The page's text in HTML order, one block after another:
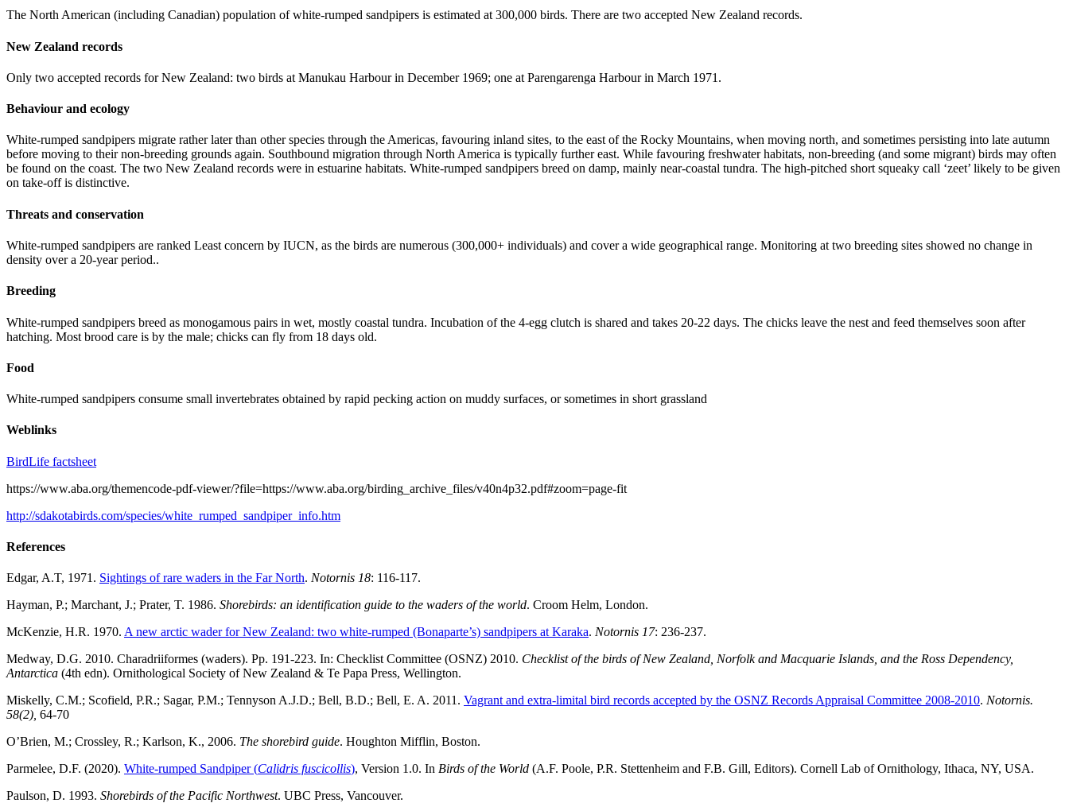
The North American (including Canadian) population of white-rumped sandpipers is estimated at 300,000 birds. There are two accepted New Zealand records.
New Zealand records
Only two accepted records for New Zealand: two birds at Manukau Harbour in December 1969; one at Parengarenga Harbour in March 1971.
Behaviour and ecology
White-rumped sandpipers migrate rather later than other species through the Americas, favouring inland sites, to the east of the Rocky Mountains, when moving north, and sometimes persisting into late autumn
before moving to their non-breeding grounds again. Southbound migration through North America is typically further east. While favouring freshwater habitats, non-breeding (and some migrant) birds may often
be found on the coast. The two New Zealand records were in estuarine habitats. White-rumped sandpipers breed on damp, mainly near-coastal tundra. The high-pitched short squeaky call ‘zeet’ likely to be given
on take-off is distinctive.
Threats and conservation
White-rumped sandpipers are ranked Least concern by IUCN, as the birds are numerous (300,000+ individuals) and cover a wide geographical range. Monitoring at two breeding sites showed no change in
density over a 20-year period..
Breeding
White-rumped sandpipers breed as monogamous pairs in wet, mostly coastal tundra. Incubation of the 4-egg clutch is shared and takes 20-22 days. The chicks leave the nest and feed themselves soon after
hatching. Most brood care is by the male; chicks can fly from 18 days old.
Food
White-rumped sandpipers consume small invertebrates obtained by rapid pecking action on muddy surfaces, or sometimes in short grassland
Weblinks
BirdLife factsheet
https://www.aba.org/themencode-pdf-viewer/?file=https://www.aba.org/birding_archive_files/v40n4p32.pdf#zoom=page-fit
http://sdakotabirds.com/species/white_rumped_sandpiper_info.htm
References
Edgar, A.T, 1971. Sightings of rare waders in the Far North. Notornis 18: 116-117.
Hayman, P.; Marchant, J.; Prater, T. 1986. Shorebirds: an identification guide to the waders of the world. Croom Helm, London.
McKenzie, H.R. 1970. A new arctic wader for New Zealand: two white-rumped (Bonaparte’s) sandpipers at Karaka. Notornis 17: 236-237.
Medway, D.G. 2010. Charadriiformes (waders). Pp. 191-223. In: Checklist Committee (OSNZ) 2010. Checklist of the birds of New Zealand, Norfolk and Macquarie Islands, and the Ross Dependency,
Antarctica (4th edn). Ornithological Society of New Zealand & Te Papa Press, Wellington.
Miskelly, C.M.; Scofield, P.R.; Sagar, P.M.; Tennyson A.J.D.; Bell, B.D.; Bell, E. A. 2011. Vagrant and extra-limital bird records accepted by the OSNZ Records Appraisal Committee 2008-2010. Notornis.
58(2), 64-70
O’Brien, M.; Crossley, R.; Karlson, K., 2006. The shorebird guide. Houghton Mifflin, Boston.
Parmelee, D.F. (2020). White-rumped Sandpiper (Calidris fuscicollis), Version 1.0. In Birds of the World (A.F. Poole, P.R. Stettenheim and F.B. Gill, Editors). Cornell Lab of Ornithology, Ithaca, NY, USA.
Paulson, D. 1993. Shorebirds of the Pacific Northwest. UBC Press, Vancouver.